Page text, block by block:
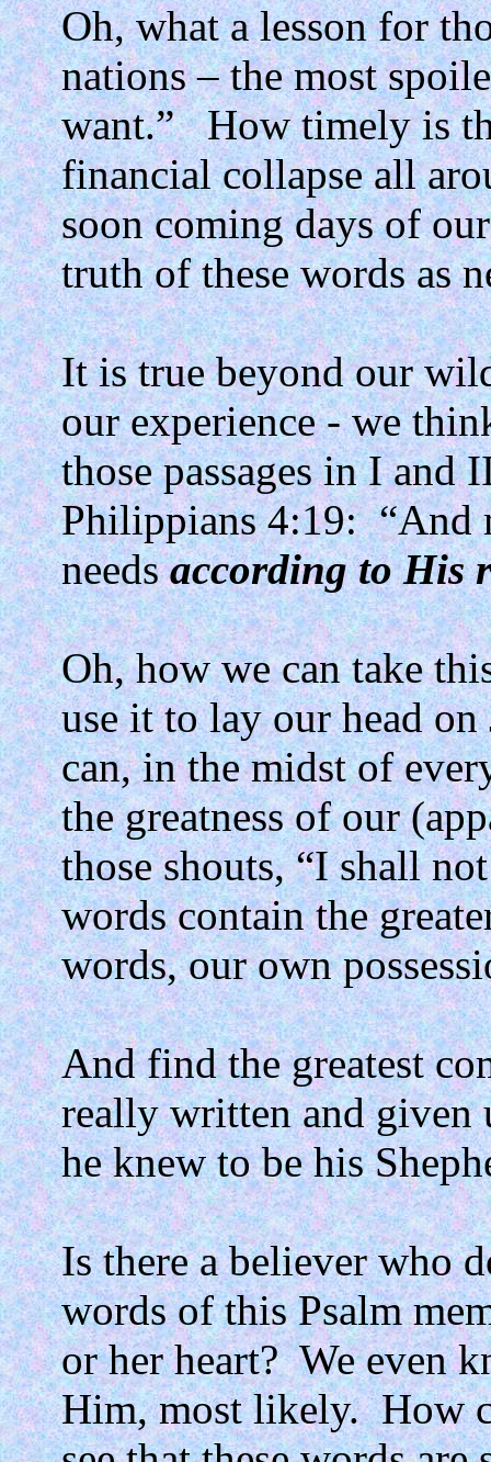
Oh, what a lesson for
nations – the most
want.”
How timely is
financial collapse all
soon coming days of
truth of these words as
It is true beyond our
our experience - we
those passages in I and
Philippians 4:19: “And
needsaccording to His
Oh, how we can take
use it to lay our head
can, in the midst of
the greatness of our
those shouts, “I shall
words contain the
words, our own
And find the greatest
really written and given
he knew to be his
Is there a believer who
words of this Psalm
or her heart? We even
Him, most likely. How